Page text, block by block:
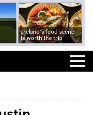
Ireland's food scene
is worth the trip